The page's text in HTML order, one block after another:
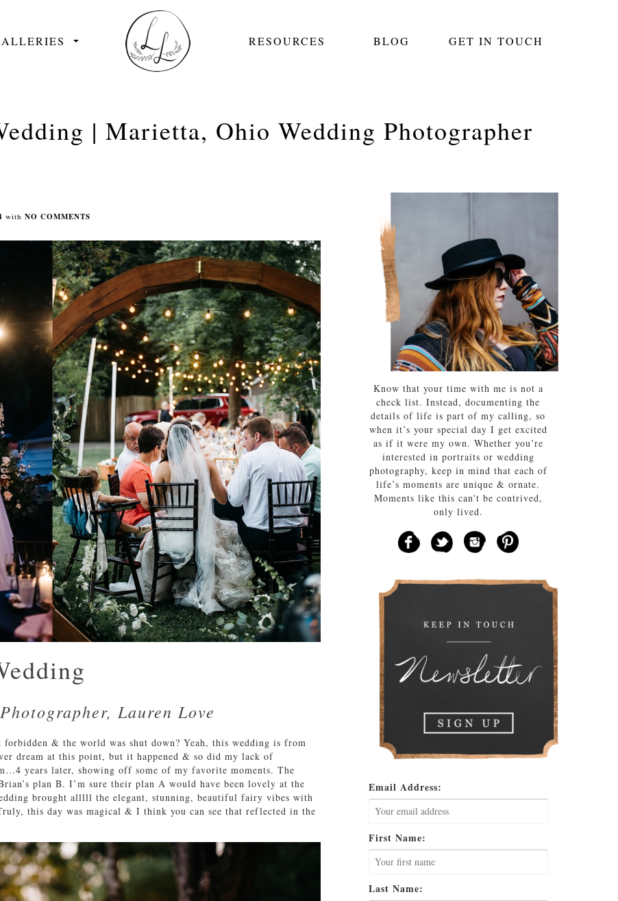
RESOURCES BLOG GET IN TOUCH
| Marietta, Ohio Wedding Photographer
with NO COMMENTS
Lauren Love
forbidden & the world was shut down? Yeah, this wedding is from
dream at this point, but it happened & so did my lack of
years later, showing off some of my favorite moments. The
plan B. I’m sure their plan A would have been lovely at the
brought alllll the elegant, stunning, beautiful fairy vibes with
this day was magical & I think you can see that reflected in the
Know that your time with me is not a
check list. Instead, documenting the
details of life is part of my calling, so
when it’s your special day I get excited
as if it were my own. Whether you’re
interested in portraits or wedding
photography, keep in mind that each of
life’s moments are unique & ornate.
Moments like this can't be contrived,
only lived.
Email Address:
First Name:
Last Name: